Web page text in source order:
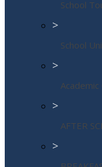
School
>
School
>
Academic
>
AFTER
>